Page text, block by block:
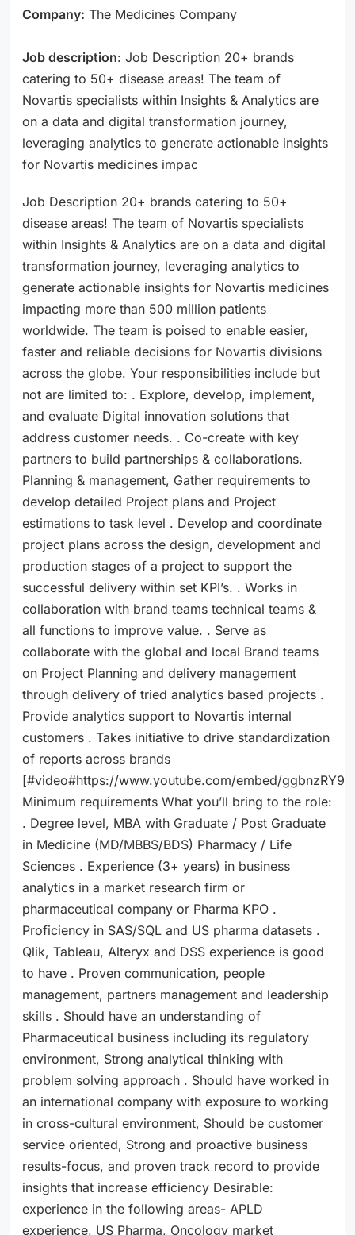
Company: The Medicines Company
Job description: Job Description 20+ brands
catering to 50+ disease areas! The team of
Novartis specialists within Insights & Analytics are
on a data and digital transformation journey,
leveraging analytics to generate actionable insights
for Novartis medicines impac
Job Description 20+ brands catering to 50+
disease areas! The team of Novartis specialists
within Insights & Analytics are on a data and digital
transformation journey, leveraging analytics to
generate actionable insights for Novartis medicines
impacting more than 500 million patients
worldwide. The team is poised to enable easier,
faster and reliable decisions for Novartis divisions
across the globe. Your responsibilities include but
not are limited to: . Explore, develop, implement,
and evaluate Digital innovation solutions that
address customer needs. . Co-create with key
partners to build partnerships & collaborations.
Planning & management, Gather requirements to
develop detailed Project plans and Project
estimations to task level . Develop and coordinate
project plans across the design, development and
production stages of a project to support the
successful delivery within set KPI’s. . Works in
collaboration with brand teams technical teams &
all functions to improve value. . Serve as
collaborate with the global and local Brand teams
on Project Planning and delivery management
through delivery of tried analytics based projects .
Provide analytics support to Novartis internal
customers . Takes initiative to drive standardization
of reports across brands
[#video#https://www.youtube.com/embed/
Minimum requirements What you’ll bring to the role:
. Degree level, MBA with Graduate / Post Graduate
in Medicine (MD/MBBS/BDS) Pharmacy / Life
Sciences . Experience (3+ years) in business
analytics in a market research firm or
pharmaceutical company or Pharma KPO .
Proficiency in SAS/SQL and US pharma datasets .
Qlik, Tableau, Alteryx and DSS experience is good
to have . Proven communication, people
management, partners management and leadership
skills . Should have an understanding of
Pharmaceutical business including its regulatory
environment, Strong analytical thinking with
problem solving approach . Should have worked in
an international company with exposure to working
in cross-cultural environment, Should be customer
service oriented, Strong and proactive business
results-focus, and proven track record to provide
insights that increase efficiency Desirable:
experience in the following areas- APLD
experience, US Pharma, Oncology market